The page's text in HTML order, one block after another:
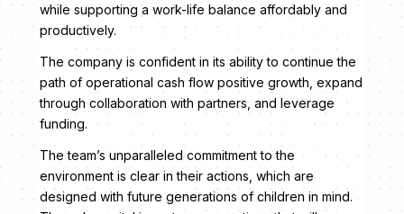
while supporting a work-life balance affordably and
productively.
The company is confident in its ability to continue the
path of operational cash flow positive growth, expand
through collaboration with partners, and leverage
funding.
The team’s unparalleled commitment to the
environment is clear in their actions, which are
designed with future generations of children in mind.